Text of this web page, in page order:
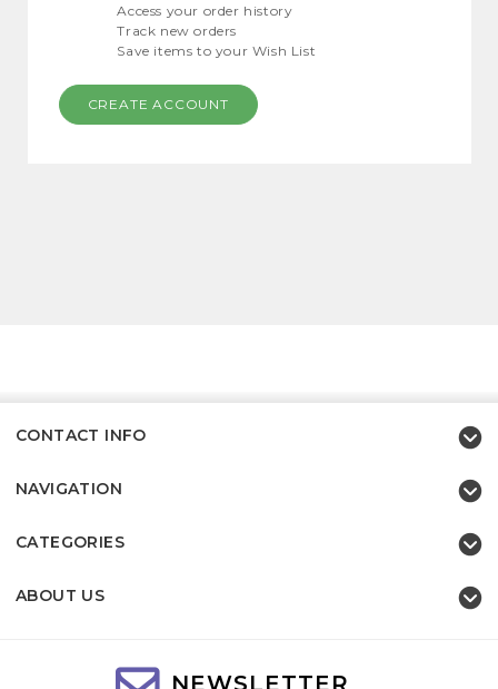
Access your order history
Track new orders
Save items to your Wish List
CREATE ACCOUNT
CONTACT INFO
NAVIGATION
CATEGORIES
ABOUT US
NEWSLETTER